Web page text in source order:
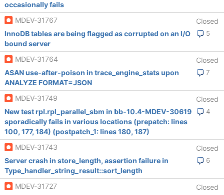
occasionally fails
MDEV-31767
Closed
5
InnoDB tables are being flagged as corrupted on an I/O
bound server
MDEV-31764
Closed
7
ASAN use-after-poison in trace_engine_stats upon
ANALYZE FORMAT=JSON
MDEV-31749
Closed
4
New test rpl.rpl_parallel_sbm in bb-10.4-MDEV-30619
sporadically fails in various locations (prepatch: lines
100, 177, 184) (postpatch_1: lines 180, 187)
MDEV-31743
Closed
6
Server crash in store_length, assertion failure in
Type_handler_string_result::sort_length
MDEV-31727
Closed